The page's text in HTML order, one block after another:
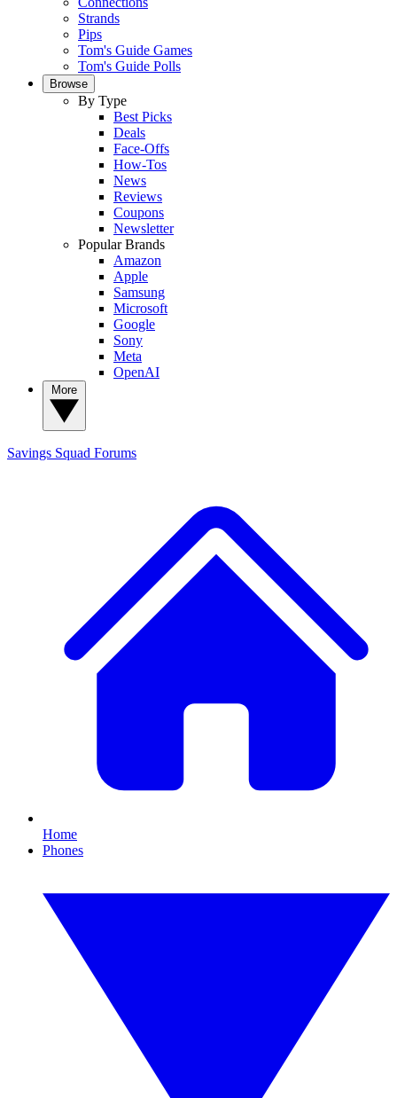
Strands
Pips
Tom's Guide Games
Tom's Guide Polls
Browse
By Type
Best Picks
Deals
Face-Offs
How-Tos
News
Reviews
Coupons
Newsletter
Popular Brands
Amazon
Apple
Samsung
Microsoft
Google
Sony
Meta
OpenAI
Savings Squad Forums
Home
Phones